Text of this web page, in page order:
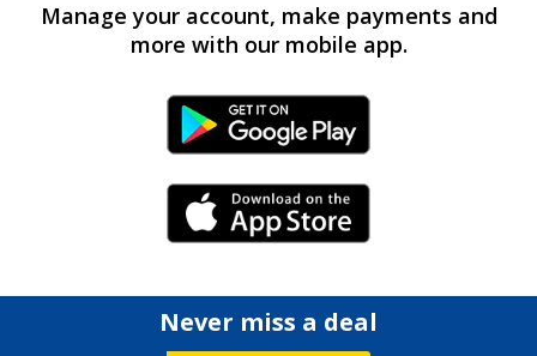
Manage your account, make payments and
more with our mobile app.
Android Link
iPhone Link
Never miss a deal